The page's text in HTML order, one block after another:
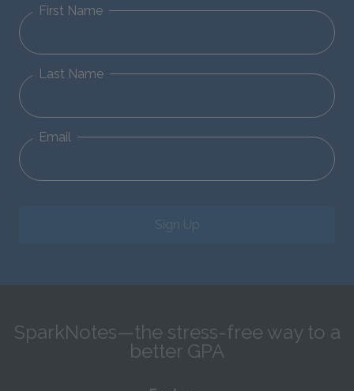
First Name
Last Name
Email
Sign Up
SparkNotes—the stress-free way to a
better GPA